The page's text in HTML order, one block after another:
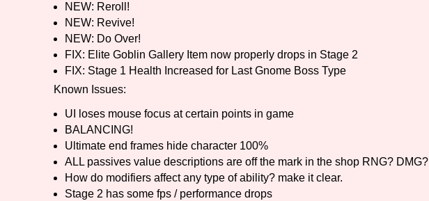
NEW: Reroll!
NEW: Revive!
NEW: Do Over!
FIX: Elite Goblin Gallery Item now properly drops in Stage 2
FIX: Stage 1 Health Increased for Last Gnome Boss Type
Known Issues:
UI loses mouse focus at certain points in game
BALANCING!
Ultimate end frames hide character 100%
ALL passives value descriptions are off the mark in the shop RNG? DMG?
How do modifiers affect any type of ability? make it clear.
Stage 2 has some fps / performance drops